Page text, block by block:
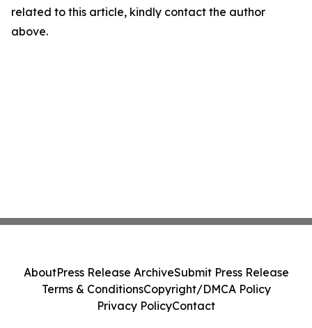
related to this article, kindly contact the author
above.
AboutPress Release ArchiveSubmit Press Release
Terms & ConditionsCopyright/DMCA Policy
Privacy PolicyContact